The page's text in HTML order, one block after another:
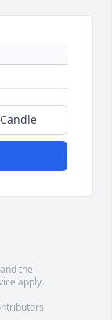
the
apply.